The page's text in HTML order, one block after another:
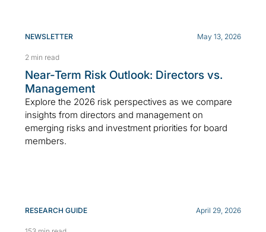
NEWSLETTER May 13, 2026
2 min read
Near-Term Risk Outlook: Directors vs.
Management
Explore the 2026 risk perspectives as we compare
insights from directors and management on
emerging risks and investment priorities for board
members.
RESEARCH GUIDE April 29, 2026